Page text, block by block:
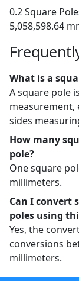
0.2 Square
5,058,598.64
What is a
A square pole
measurement,
sides
How many
pole?
One square
millimeters.
Can I convert
poles using
Yes, the
conversions
millimeters.